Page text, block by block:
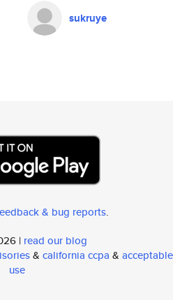
sukruye
& bug reports.
| read our blog
& california ccpa & acceptable
use